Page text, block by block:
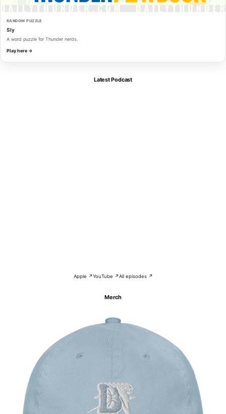
RANDOM PUZZLE
Sly
A word puzzle for Thunder nerds.
Play here →
Latest Podcast
Apple ↗YouTube ↗All episodes ↗
Merch